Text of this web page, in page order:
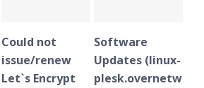
Could not
issue/renew
Let`s Encrypt
Software
Updates (linux-